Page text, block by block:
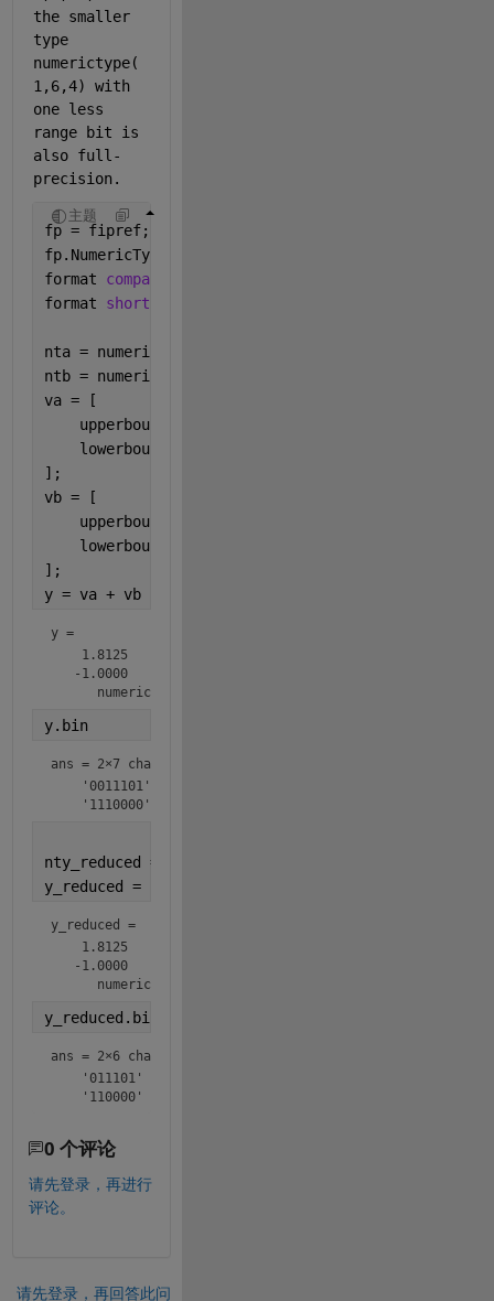
the smaller
type
numerictype(
1,6,4) with
one less
range bit is
also full-
precision.
主题
fp = fipref;
fp.NumericTypeDisplay =
format compact
format short
nta = numerictype(0,4,4);
ntb = numerictype(1,4,3);
va = [
    upperbound(nta);
    lowerbound(nta);
];
vb = [
    upperbound(ntb);
    lowerbound(ntb);
];
y = va + vb
y =
    1.8125
   -1.0000
      numerictype(1,7,4)
y.bin
ans = 2×7 char array
    '0011101'
    '1110000'
nty_reduced = numerictype(1,6,4);
y_reduced = fi(y,nty_reduced)
y_reduced =
    1.8125
   -1.0000
      numerictype(1,6,4)
y_reduced.bin
ans = 2×6 char array
    '011101'
    '110000'
0 个评论
请先登录，再进行
评论。
请先登录，再回答此问